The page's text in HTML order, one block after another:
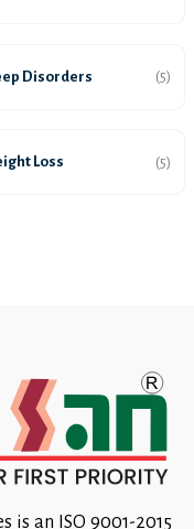
Disorders (5)
Loss (5)
is an ISO 9001-2015